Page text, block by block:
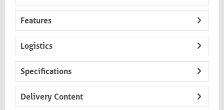
Features
Logistics
Specifications
Delivery Content